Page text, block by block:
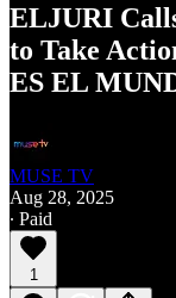
ELJURI
to Take
ES EL
MUSE TV
Aug 28, 2025
∙ Paid
1